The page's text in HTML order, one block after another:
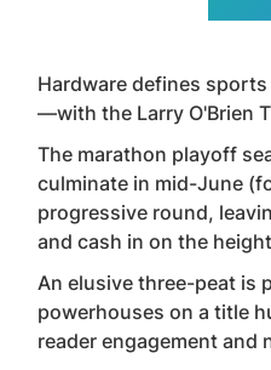
Hardware defines
—with the Larry O'Brien
The marathon playoff
culminate in mid-June
progressive round,
and cash in on the
An elusive three-peat is
powerhouses on a title
reader engagement